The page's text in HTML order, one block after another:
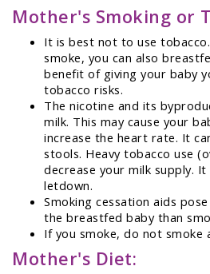
Mother's Smoking or
It is best not to use
smoke, you can also
benefit of giving your baby
tobacco risks.
The nicotine and its
milk. This may cause your
increase the heart rate. It
stools. Heavy tobacco use
decrease your milk supply.
letdown.
Smoking cessation aids
the breastfed baby than
If you smoke, do not smoke
Mother's Diet: